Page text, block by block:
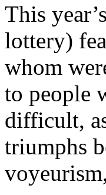
This
lottery)
whom
to people
difficult,
triumphs